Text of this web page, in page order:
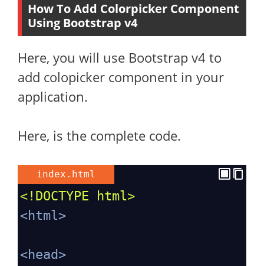
How To Add Colorpicker Component
Using Bootstrap v4
Here, you will use Bootstrap v4 to
add colopicker component in your
application.
Here, is the complete code.
index.html
<!DOCTYPE html>
<html>
<head>